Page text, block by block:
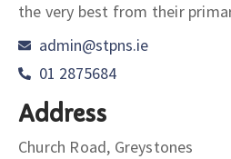
the very best from their
admin@stpns.ie
01 2875684
Address
Church Road, Greystones